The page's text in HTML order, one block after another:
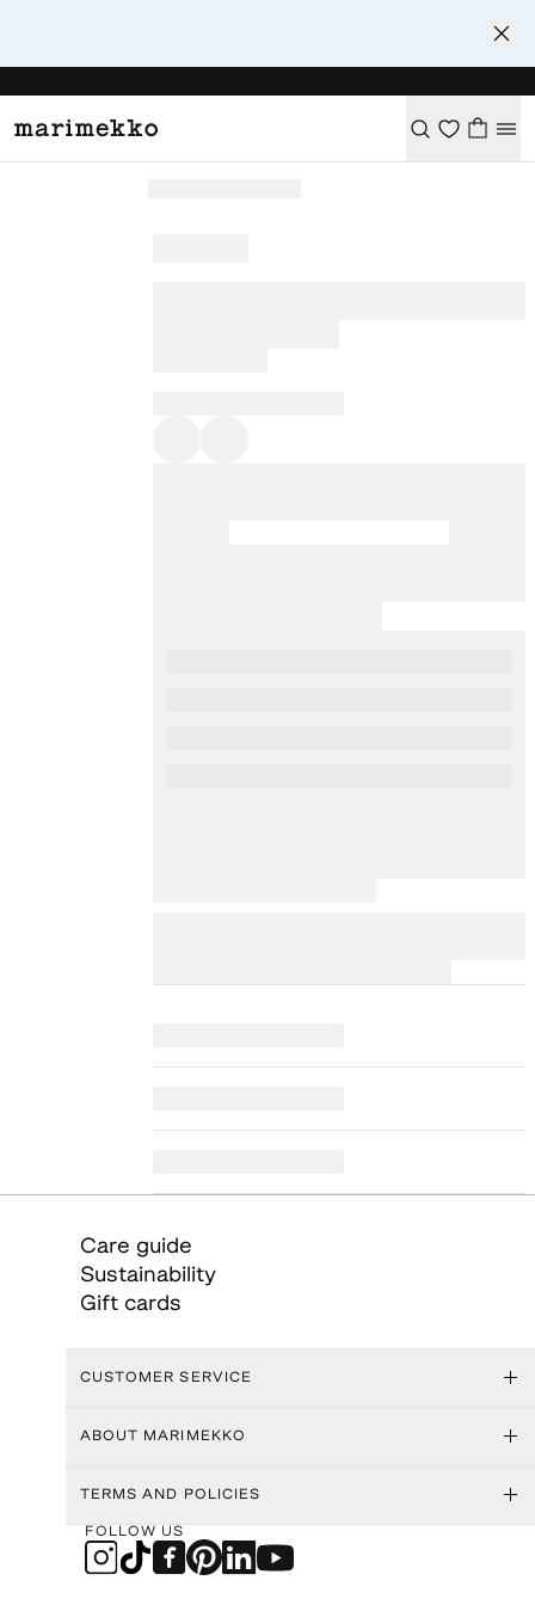
Care guide
Sustainability
Gift cards
CUSTOMER SERVICE
ABOUT MARIMEKKO
TERMS AND POLICIES
FOLLOW US